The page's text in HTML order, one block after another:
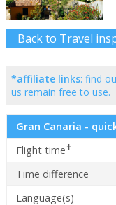
Back to Travel
*affiliate links: find
us remain free to use.
Gran Canaria -
Flight time✝
Time difference
Language(s)